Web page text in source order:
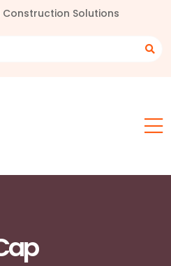
Construction Solutions